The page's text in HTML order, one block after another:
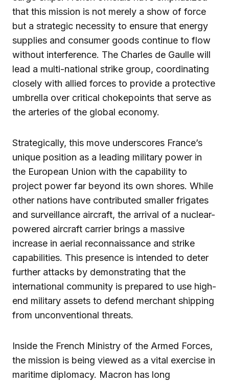
that this mission is not merely a show of force
but a strategic necessity to ensure that energy
supplies and consumer goods continue to flow
without interference. The Charles de Gaulle will
lead a multi-national strike group, coordinating
closely with allied forces to provide a protective
umbrella over critical chokepoints that serve as
the arteries of the global economy.
Strategically, this move underscores France’s
unique position as a leading military power in
the European Union with the capability to
project power far beyond its own shores. While
other nations have contributed smaller frigates
and surveillance aircraft, the arrival of a nuclear-
powered aircraft carrier brings a massive
increase in aerial reconnaissance and strike
capabilities. This presence is intended to deter
further attacks by demonstrating that the
international community is prepared to use high-
end military assets to defend merchant shipping
from unconventional threats.
Inside the French Ministry of the Armed Forces,
the mission is being viewed as a vital exercise in
maritime diplomacy. Macron has long